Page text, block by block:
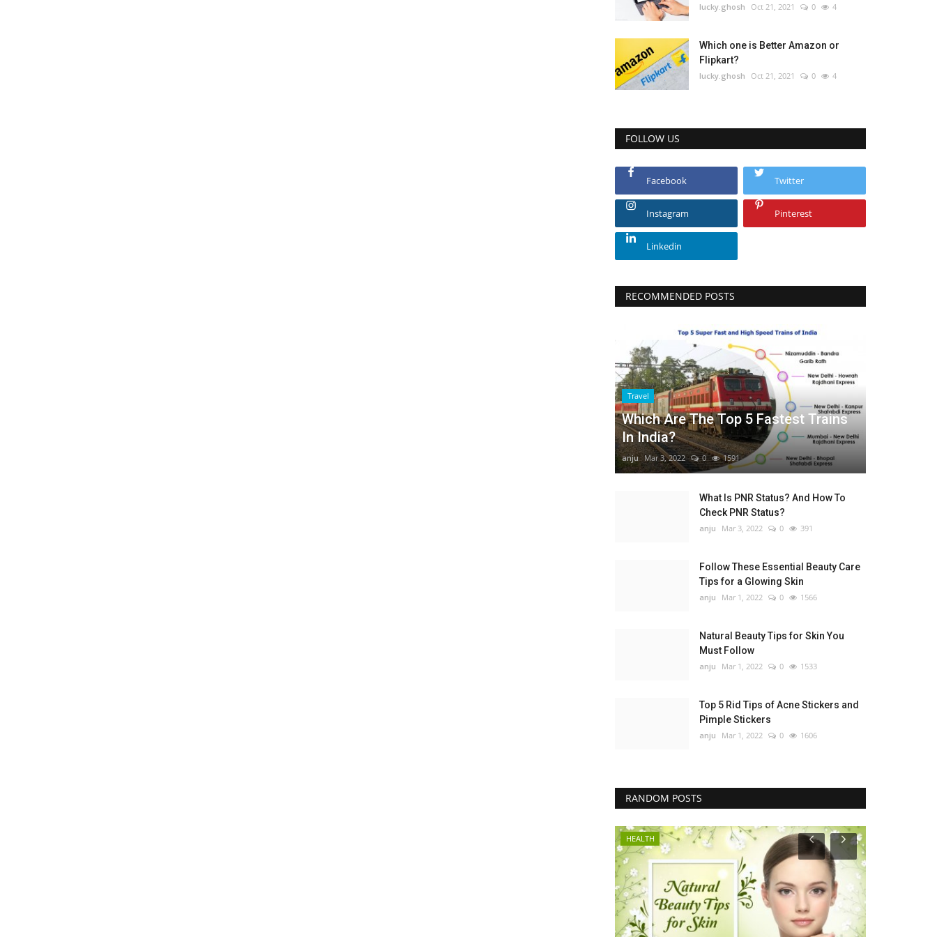
lucky.ghosh Oct 21, 2021 0 4
Which one is Better Amazon or
Flipkart?
lucky.ghosh Oct 21, 2021 0 4
FOLLOW US
Facebook Twitter
Instagram Pinterest
Linkedin
RECOMMENDED POSTS
Travel
Which Are The Top 5 Fastest Trains
In India?
anju Mar 3, 2022 0 1591
What Is PNR Status? And How To
Check PNR Status?
anju Mar 3, 2022 0 391
Follow These Essential Beauty Care
Tips for a Glowing Skin
anju Mar 1, 2022 0 1566
Natural Beauty Tips for Skin You
Must Follow
anju Mar 1, 2022 0 1533
Top 5 Rid Tips of Acne Stickers and
Pimple Stickers
anju Mar 1, 2022 0 1606
RANDOM POSTS
HEALTH